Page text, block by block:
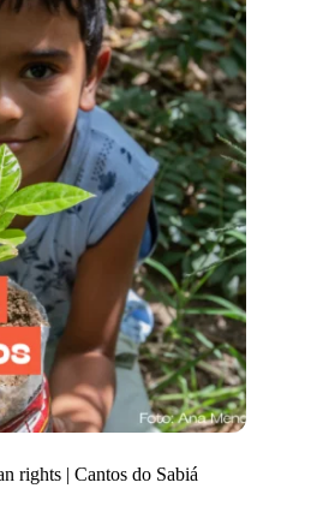
rights | Cantos do Sabiá